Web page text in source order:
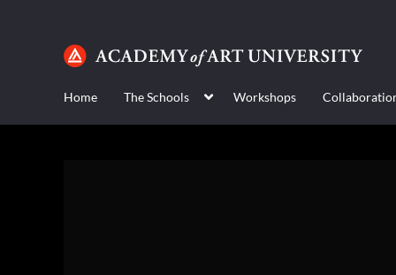
Home The Schools Workshops